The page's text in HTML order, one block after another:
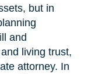
but in
and
living trust,
attorney. In